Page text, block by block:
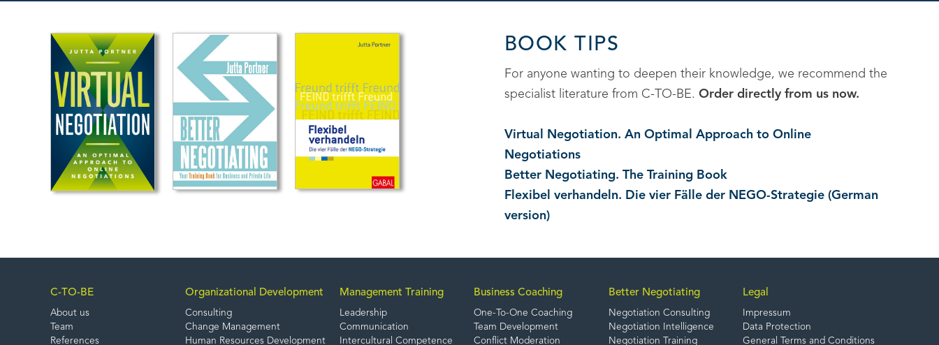
BOOK TIPS
For anyone wanting to deepen their knowledge, we recommend the
specialist literature from C-TO-BE. Order directly from us now.
Virtual Negotiation. An Optimal Approach to Online
Negotiations
Better Negotiating. The Training Book
Flexibel verhandeln. Die vier Fälle der NEGO-Strategie (German
version)
C-TO-BE
About us
Team
References
Organizational Development
Consulting
Change Management
Human Resources Development
Management Training
Leadership
Communication
Intercultural Competence
Business Coaching
One-To-One Coaching
Team Development
Conflict Moderation
Better Negotiating
Negotiation Consulting
Negotiation Intelligence
Negotiation Training
Legal
Impressum
Data Protection
General Terms and Conditions